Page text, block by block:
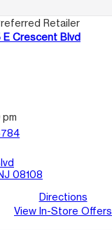
Retailer
Crescent Blvd
08108
Directions
View In-Store Offers